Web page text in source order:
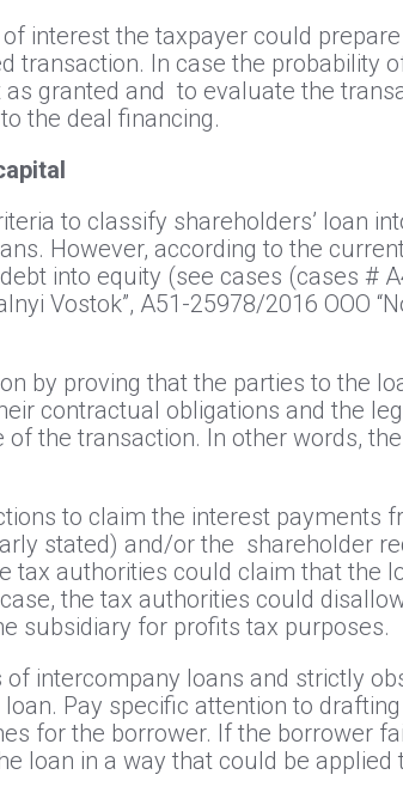
interest the taxpayer could
In case the probability
granted and to evaluate the
the deal financing.
to classify shareholders’ loan
However, according to the
into equity (see cases (cases #
Vostok”, А51-25978/2016 ООО
by proving that the parties to the
contractual obligations and the
the transaction. In other words,
to claim the interest payments
stated) and/or the shareholder
tax authorities could claim that the
the tax authorities could
subsidiary for profits tax purposes.
intercompany loans and strictly
Pay specific attention to
for the borrower. If the borrower
loan in a way that could be